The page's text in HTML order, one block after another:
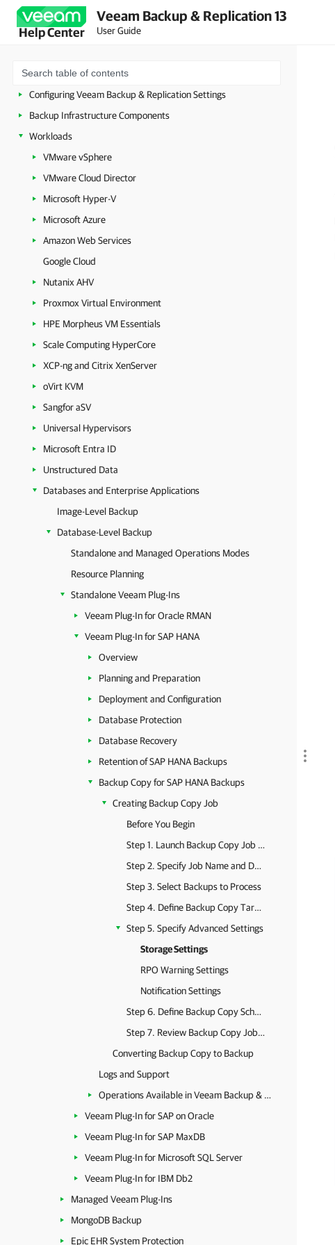
Help Center
Veeam Backup & Replication 13
User Guide
Licensing
Deployment
Getting Started with Veeam Backup & Replication
Configuring Veeam Backup & Replication Settings
Backup Infrastructure Components
Workloads
VMware vSphere
VMware Cloud Director
Microsoft Hyper-V
Microsoft Azure
Amazon Web Services
Google Cloud
Nutanix AHV
Proxmox Virtual Environment
HPE Morpheus VM Essentials
Scale Computing HyperCore
XCP-ng and Citrix XenServer
oVirt KVM
Sangfor aSV
Universal Hypervisors
Microsoft Entra ID
Unstructured Data
Databases and Enterprise Applications
Image-Level Backup
Database-Level Backup
Standalone and Managed Operations Modes
Resource Planning
Standalone Veeam Plug-Ins
Veeam Plug-In for Oracle RMAN
Veeam Plug-In for SAP HANA
Overview
Planning and Preparation
Deployment and Configuration
Database Protection
Database Recovery
Retention of SAP HANA Backups
Backup Copy for SAP HANA Backups
Creating Backup Copy Job
Before You Begin
Step 1. Launch Backup Copy Job Wizard
Step 2. Specify Job Name and Description
Step 3. Select Backups to Process
Step 4. Define Backup Copy Target
Step 5. Specify Advanced Settings
Storage Settings
RPO Warning Settings
Notification Settings
Step 6. Define Backup Copy Schedule
Step 7. Review Backup Copy Job Settings
Converting Backup Copy to Backup
Logs and Support
Operations Available in Veeam Backup & Replication
Veeam Plug-In for SAP on Oracle
Veeam Plug-In for SAP MaxDB
Veeam Plug-In for Microsoft SQL Server
Veeam Plug-In for IBM Db2
Managed Veeam Plug-Ins
MongoDB Backup
Epic EHR System Protection